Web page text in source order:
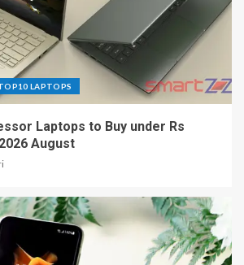
LAPTOPS
Laptops to Buy under Rs
August